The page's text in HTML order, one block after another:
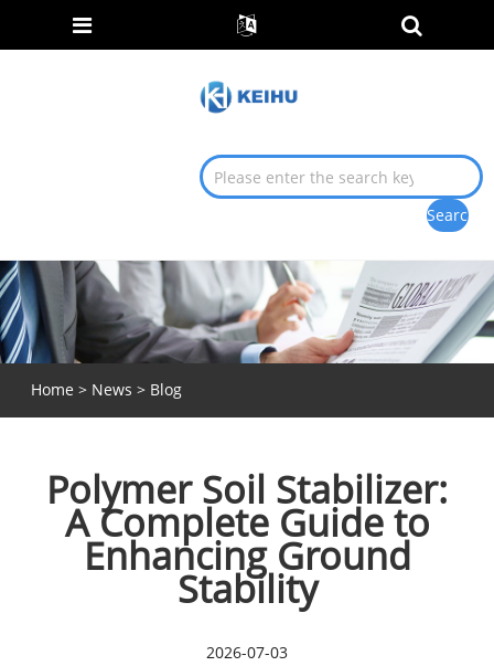
Home > News > Blog
Polymer Soil Stabilizer:
A Complete Guide to
Enhancing Ground
Stability
2026-07-03